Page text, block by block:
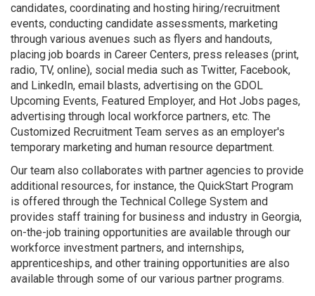
candidates, coordinating and hosting hiring/recruitment
events, conducting candidate assessments, marketing
through various avenues such as flyers and handouts,
placing job boards in Career Centers, press releases (print,
radio, TV, online), social media such as Twitter, Facebook,
and LinkedIn, email blasts, advertising on the GDOL
Upcoming Events, Featured Employer, and Hot Jobs pages,
advertising through local workforce partners, etc. The
Customized Recruitment Team serves as an employer's
temporary marketing and human resource department.
Our team also collaborates with partner agencies to provide
additional resources, for instance, the QuickStart Program
is offered through the Technical College System and
provides staff training for business and industry in Georgia,
on-the-job training opportunities are available through our
workforce investment partners, and internships,
apprenticeships, and other training opportunities are also
available through some of our various partner programs.